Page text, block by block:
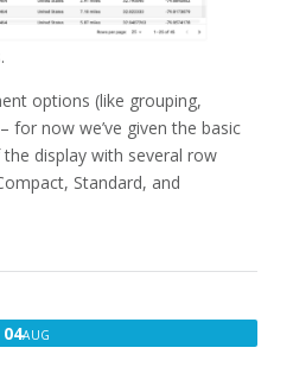
options (like grouping,
for now we’ve given the basic
display with several row
Standard, and
04AUG